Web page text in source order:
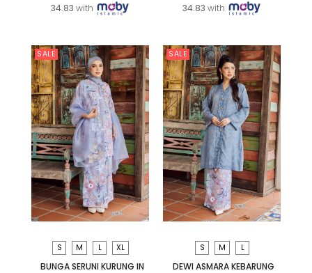
34.83 with
34.83 with
SALE
S M L XL
BUNGA SERUNI KURUNG IN
SALE
S M L
DEWI ASMARA KEBARUNG